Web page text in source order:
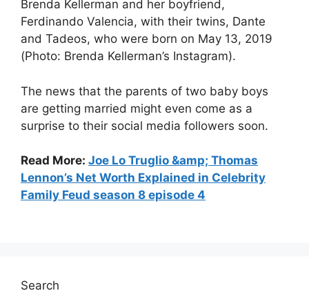
Brenda Kellerman and her boyfriend,
Ferdinando Valencia, with their twins, Dante
and Tadeos, who were born on May 13, 2019
(Photo: Brenda Kellerman’s Instagram).
The news that the parents of two baby boys
are getting married might even come as a
surprise to their social media followers soon.
Read More: Joe Lo Truglio &amp; Thomas
Lennon’s Net Worth Explained in Celebrity
Family Feud season 8 episode 4
Search